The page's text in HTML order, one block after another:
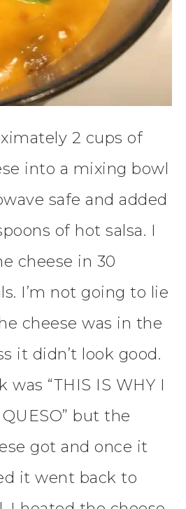
2 cups of
into a mixing bowl
safe and added
of hot salsa. I
cheese in 30
I’m not going to lie
cheese was in the
it didn’t look good.
“THIS IS WHY I
but the
got and once it
it went back to